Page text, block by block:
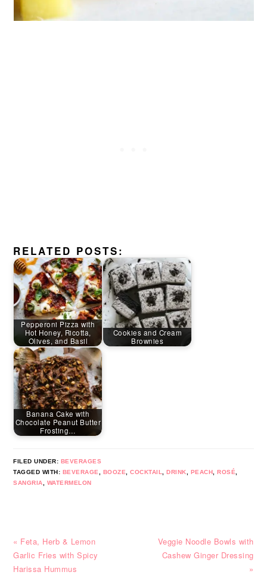
RELATED POSTS:
Pepperoni Pizza with
Hot Honey, Ricotta,
Olives, and Basil
Cookies and Cream
Brownies
Banana Cake with
Chocolate Peanut Butter
Frosting…
FILED UNDER: BEVERAGES
TAGGED WITH: BEVERAGE BOOZE ,COCKTAIL ,DRINK PEACH ,ROSÉ
SANGRIA
WATERMELON
Previous
Post:
« Feta, Herb & Lemon
Garlic Fries with Spicy
Harissa Hummus
Next
Post:
Veggie Noodle Bowls with
Cashew Ginger Dressing
»